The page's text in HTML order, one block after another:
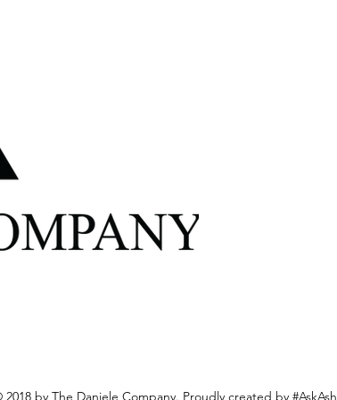
2018 by The Daniele Company. Proudly created by #AskAsh